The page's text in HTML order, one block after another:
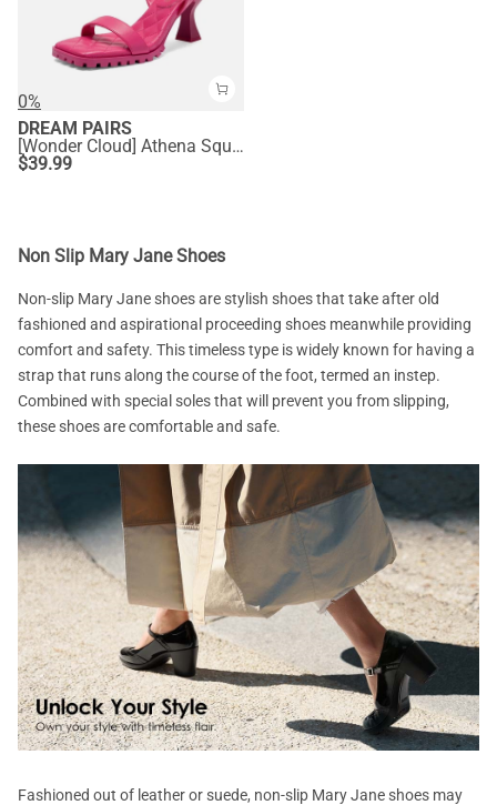
0%
DREAM PAIRS
[Wonder Cloud] Athena Square Toe High Stiletto Heel Sandals
$39.99
Non Slip Mary Jane Shoes
Non-slip Mary Jane shoes are stylish shoes that take after old
fashioned and aspirational proceeding shoes meanwhile providing
comfort and safety. This timeless type is widely known for having a
strap that runs along the course of the foot, termed an instep.
Combined with special soles that will prevent you from slipping,
these shoes are comfortable and safe.
Fashioned out of leather or suede, non-slip Mary Jane shoes may